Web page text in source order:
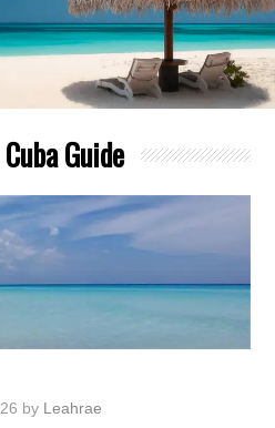
Guide
by Leahrae